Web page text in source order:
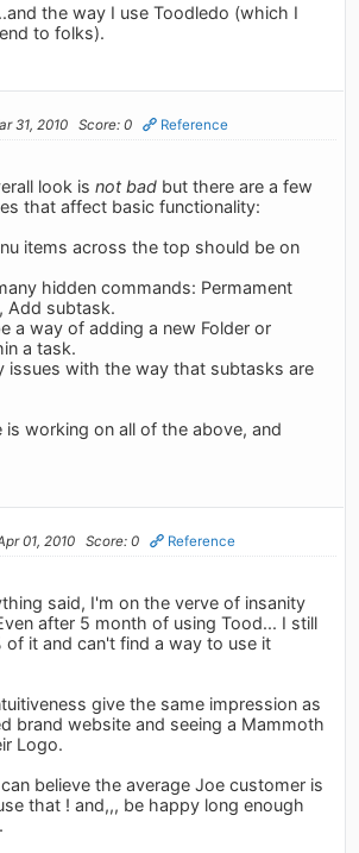
the way I use Toodledo (which I
to folks).
31, 2010 Score: 0 Reference
look isnot bad but there are a few
that affect basic functionality:
items across the top should be on
hidden commands: Permament
Add subtask.
a way of adding a new Folder or
a task.
issues with the way that subtasks are
is working on all of the above, and
01, 2010 Score: 0 Reference
said, I'm on the verve of insanity
after 5 month of using Tood... I still
of it and can't find a way to use it
give the same impression as
brand website and seeing a Mammoth
Logo.
believe the average Joe customer is
that ! and,,, be happy long enough